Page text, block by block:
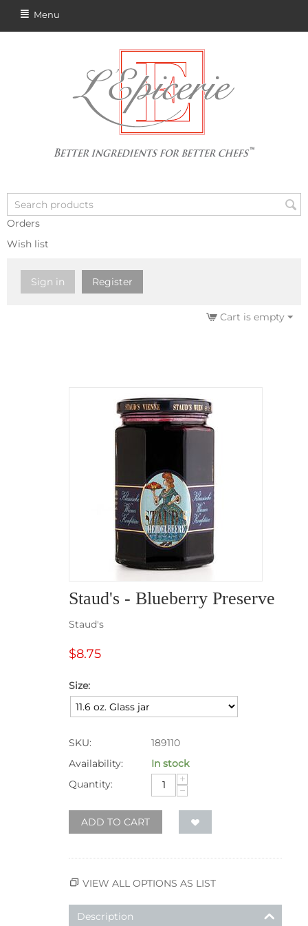
Menu
Orders
Wish list
Sign in Register
Cart is empty
Staud's - Blueberry Preserve
Staud's
$8.75
Size:
SKU:
189110
Availability:
In stock
Quantity:
+
−
ADD TO CART
VIEW ALL OPTIONS AS LIST
Description